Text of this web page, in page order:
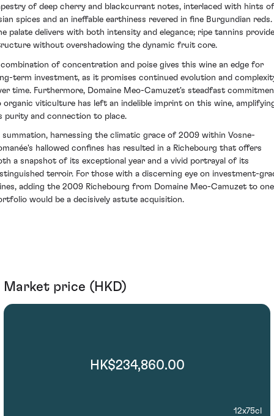
of deep cherry and blackcurrant notes, interlaced with hints of
spices and an ineffable earthiness revered in fine Burgundian reds.
palate delivers with both intensity and elegance; ripe tannins provide
without overshadowing the dynamic fruit core.
of concentration and poise gives this wine an edge for
term investment, as it promises continued evolution and
time. Furthermore, Domaine Meo-Camuzet's steadfast
organic viticulture has left an indelible imprint on this wine,
purity and connection to place.
summation, harnessing the climatic grace of 2009 within Vosne-
hallowed confines has resulted in a Richebourg that offers
a snapshot of its exceptional year and a vivid portrayal of its
terroir. For those with a discerning eye on investment-
adding the 2009 Richebourg from Domaine Meo-Camuzet to
would be a decisively astute acquisition.
Market price (HKD)
HK$234,860.00
12x75cl